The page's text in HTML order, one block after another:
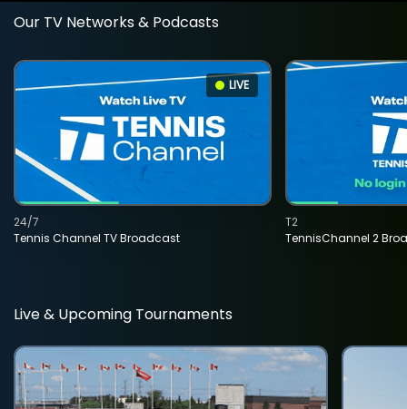
Our TV Networks & Podcasts
LIVE
Tennis Channel TV Broadcast
24/7
TennisChannel 2
T2
Live & Upcoming Tournaments